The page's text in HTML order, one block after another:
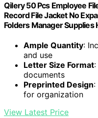
Qilery 50 Pcs Employee
Record File Jacket No
Folders Manager
Ample Quantity:
and use
Letter Size Format
documents
Preprinted Design:
for organization
View Latest Price